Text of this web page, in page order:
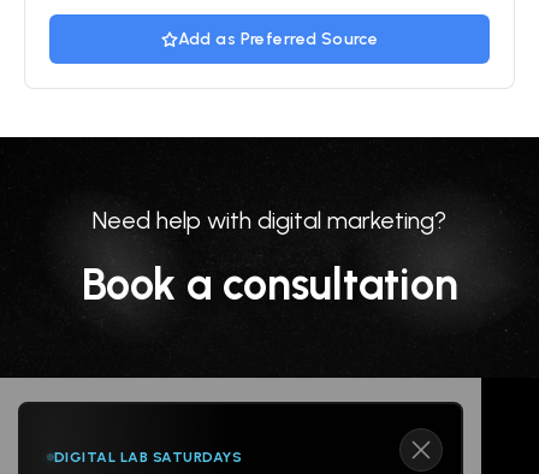
Add as Preferred Source
Need help with digital marketing?
Book a consultation
DIGITAL LAB SATURDAYS